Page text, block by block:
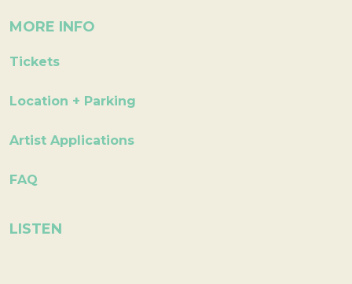
MORE INFO
Tickets
Location + Parking
Artist Applications
FAQ
LISTEN